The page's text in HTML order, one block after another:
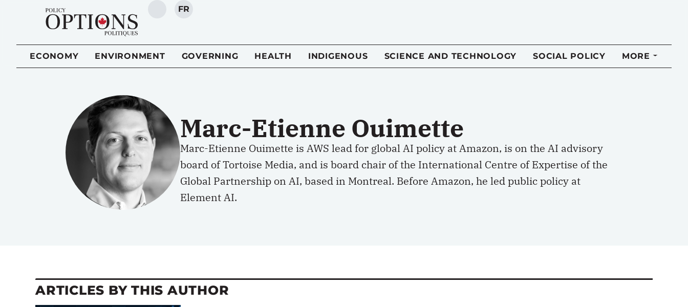
SEARCH
FR
ECONOMY ENVIRONMENT GOVERNING HEALTH INDIGENOUS SCIENCE AND TECHNOLOGY SOCIAL POLICY MORE
Marc-Etienne Ouimette
Marc-Etienne Ouimette is AWS lead for global AI policy at Amazon, is on the AI advisory
board of Tortoise Media, and is board chair of the International Centre of Expertise of the
Global Partnership on AI, based in Montreal. Before Amazon, he led public policy at
Element AI.
ARTICLES BY THIS AUTHOR